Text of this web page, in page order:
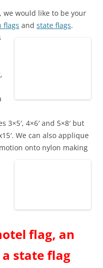
we would like to be your
flags and state flags.
,
4×6′ and 5×8′ but
We can also applique
onto nylon making
flag, an
state flag